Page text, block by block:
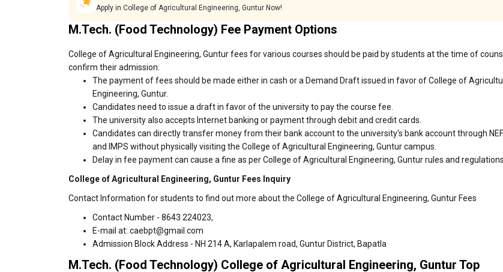
Apply in College of Agricultural Engineering, Guntur Now!
M.Tech. (Food Technology) Fee Payment Options
College of Agricultural Engineering, Guntur fees for various courses should be paid by students at the time of
confirm their admission:
The payment of fees should be made either in cash or a Demand Draft issued in favor of College of
Engineering, Guntur.
Candidates need to issue a draft in favor of the university to pay the course fee.
The university also accepts Internet banking or payment through debit and credit cards.
Candidates can directly transfer money from their bank account to the university's bank account through
and IMPS without physically visiting the College of Agricultural Engineering, Guntur campus.
Delay in fee payment can cause a fine as per College of Agricultural Engineering, Guntur rules and regulations.
College of Agricultural Engineering, Guntur Fees Inquiry
Contact Information for students to find out more about the College of Agricultural Engineering, Guntur Fees
Contact Number - 8643 224023,
E-mail at: caebpt@gmail.com
Admission Block Address - NH 214 A, Karlapalem road, Guntur District, Bapatla
M.Tech. (Food Technology) College of Agricultural Engineering, Guntur Top